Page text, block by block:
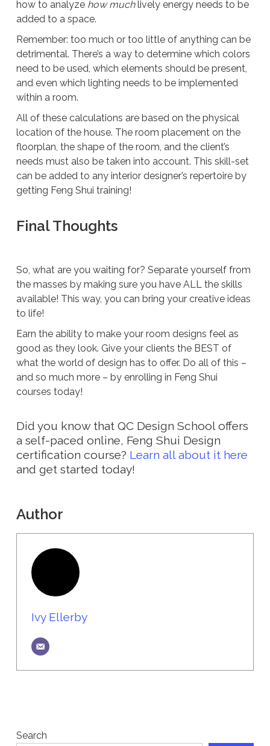
how to analyze how muchlively energy needs to be
added to a space.
Remember: too much or too little of anything can be
detrimental. There’s a way to determine which colors
need to be used, which elements should be present,
and even which lighting needs to be implemented
within a room.
All of these calculations are based on the physical
location of the house. The room placement on the
floorplan, the shape of the room, and the client’s
needs must also be taken into account. This skill-set
can be added to any interior designer’s repertoire by
getting Feng Shui training!
Final Thoughts
So, what are you waiting for? Separate yourself from
the masses by making sure you have ALL the skills
available! This way, you can bring your creative ideas
to life!
Earn the ability to make your room designs feel as
good as they look. Give your clients the BEST of
what the world of design has to offer. Do all of this –
and so much more – by enrolling in Feng Shui
courses today!
Did you know that QC Design School offers
a self-paced online, Feng Shui Design
certification course? Learn all about it here
and get started today!
Author
Ivy Ellerby
Search